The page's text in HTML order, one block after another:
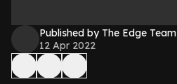
Published by The Edge Team
12 Apr 2022